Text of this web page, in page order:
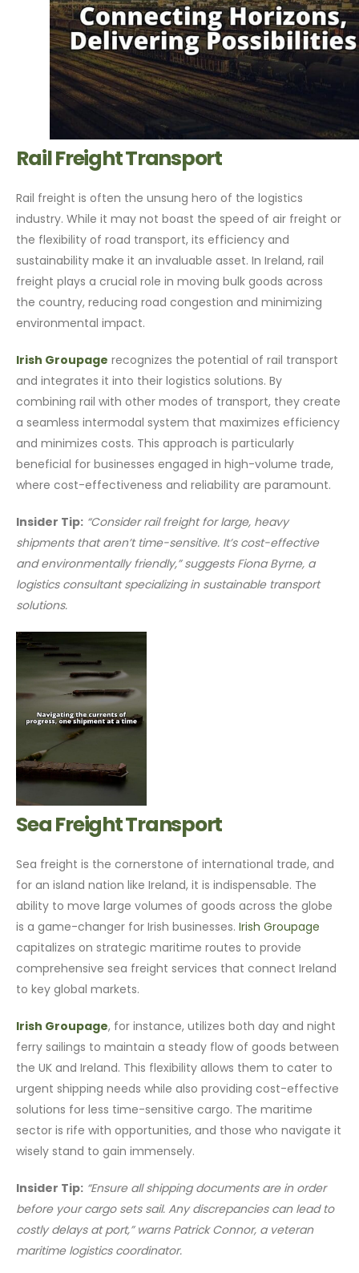
Rail Freight Transport
Rail freight is often the unsung hero of the logistics
industry. While it may not boast the speed of air freight or
the flexibility of road transport, its efficiency and
sustainability make it an invaluable asset. In Ireland, rail
freight plays a crucial role in moving bulk goods across
the country, reducing road congestion and minimizing
environmental impact.
Irish Groupage recognizes the potential of rail transport
and integrates it into their logistics solutions. By
combining rail with other modes of transport, they create
a seamless intermodal system that maximizes efficiency
and minimizes costs. This approach is particularly
beneficial for businesses engaged in high-volume trade,
where cost-effectiveness and reliability are paramount.
Insider Tip: “Consider rail freight for large, heavy
shipments that aren’t time-sensitive. It’s cost-effective
and environmentally friendly,” suggests Fiona Byrne, a
logistics consultant specializing in sustainable transport
solutions.
Sea Freight Transport
Sea freight is the cornerstone of international trade, and
for an island nation like Ireland, it is indispensable. The
ability to move large volumes of goods across the globe
is a game-changer for Irish businesses.Irish Groupage
capitalizes on strategic maritime routes to provide
comprehensive sea freight services that connect Ireland
to key global markets.
Irish Groupage, for instance, utilizes both day and night
ferry sailings to maintain a steady flow of goods between
the UK and Ireland. This flexibility allows them to cater to
urgent shipping needs while also providing cost-effective
solutions for less time-sensitive cargo. The maritime
sector is rife with opportunities, and those who navigate it
wisely stand to gain immensely.
Insider Tip: “Ensure all shipping documents are in order
before your cargo sets sail. Any discrepancies can lead to
costly delays at port,” warns Patrick Connor, a veteran
maritime logistics coordinator.